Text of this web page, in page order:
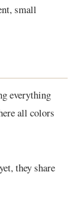
small
everything
all colors
they share